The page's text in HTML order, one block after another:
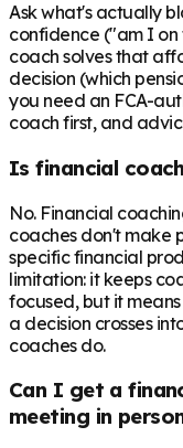
Ask what's actually
confidence ("am I
coach solves that
decision (which
you need an FCA-
coach first, and
Is financial
No. Financial
coaches don't make
specific financial
limitation: it keeps
focused, but it
a decision crosses
coaches do.
Can I get a
meeting in